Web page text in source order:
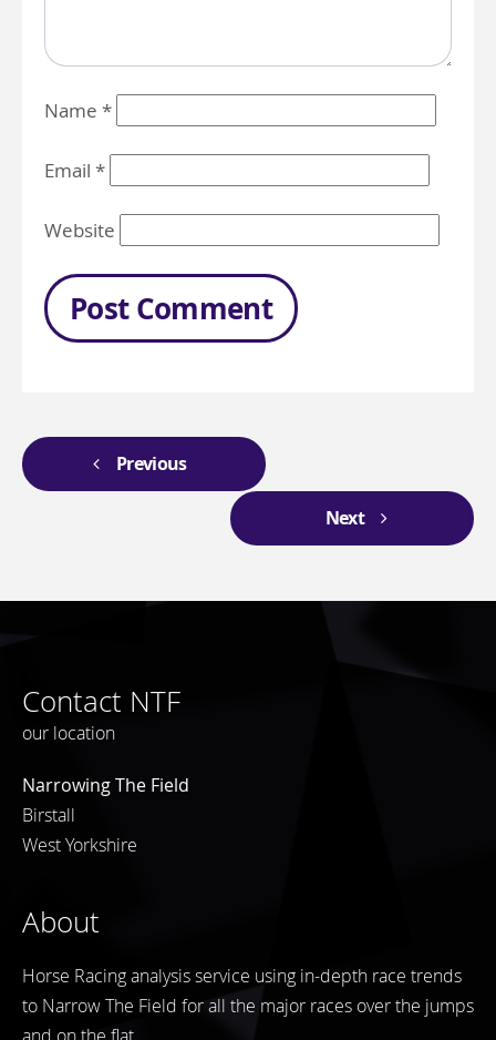
Name *
Email *
Website
Previous
Next
Contact NTF
our location
Narrowing The Field
Birstall
West Yorkshire
About
Horse Racing analysis service using in-depth race trends
to Narrow The Field for all the major races over the jumps
and on the flat.